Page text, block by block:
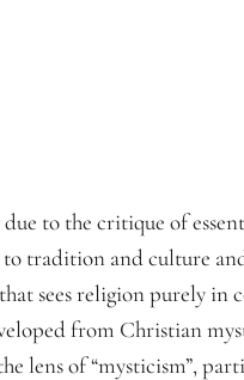
to the critique of
tradition and culture
sees religion purely in
from Christian
lens of “mysticism”,